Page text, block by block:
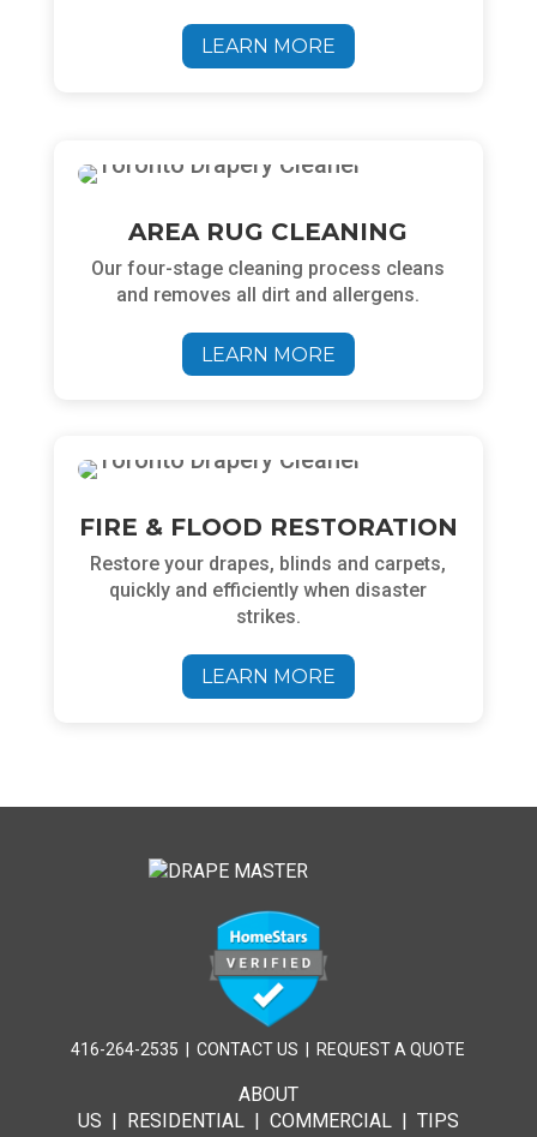
LEARN MORE
AREA RUG CLEANING
Our four-stage cleaning process cleans
and removes all dirt and allergens.
LEARN MORE
FIRE & FLOOD RESTORATION
Restore your drapes, blinds and carpets,
quickly and efficiently when disaster
strikes.
LEARN MORE
416-264-2535 |CONTACT US REQUEST A QUOTE
ABOUT
US | RESIDENTIAL| COMMERCIAL| TIPS